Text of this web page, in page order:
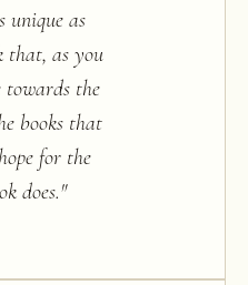
unique as
that, as you
the
books that
for the
does."